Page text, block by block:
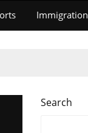
Immigration
Search